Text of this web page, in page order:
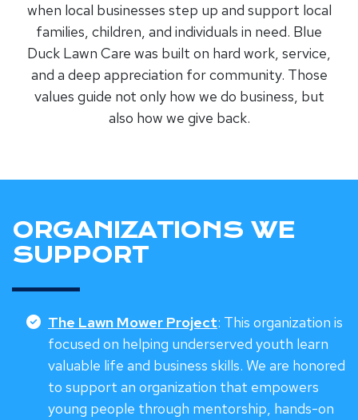
when local businesses step up and support local
families, children, and individuals in need. Blue
Duck Lawn Care was built on hard work, service,
and a deep appreciation for community. Those
values guide not only how we do business, but
also how we give back.
ORGANIZATIONS WE
SUPPORT
The Lawn Mower Project: This organization is
focused on helping underserved youth learn
valuable life and business skills. We are honored
to support an organization that empowers
young people through mentorship, hands-on